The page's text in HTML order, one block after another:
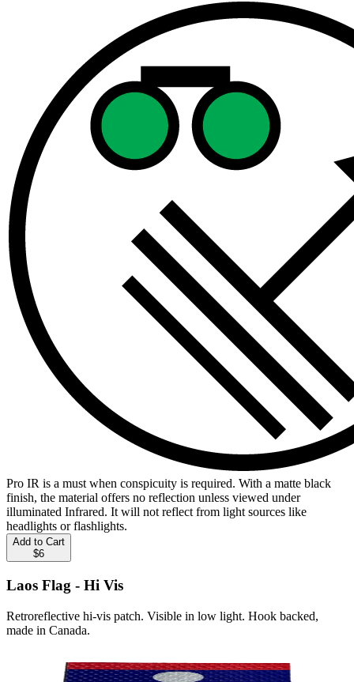
Pro IR is a must when conspicuity is required. With a matte black
finish, the material offers no reflection unless viewed under
illuminated Infrared. It will not reflect from light sources like
headlights or flashlights.
Add to Cart
$6
Laos Flag - Hi Vis
Retroreflective hi-vis patch. Visible in low light. Hook backed,
made in Canada.